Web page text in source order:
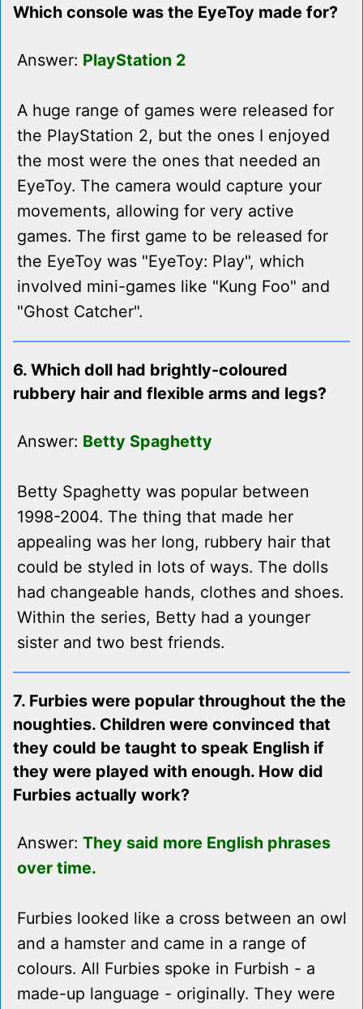
Which console was the EyeToy made for?
Answer: PlayStation 2
A huge range of games were released for
the PlayStation 2, but the ones I enjoyed
the most were the ones that needed an
EyeToy. The camera would capture your
movements, allowing for very active
games. The first game to be released for
the EyeToy was "EyeToy: Play", which
involved mini-games like "Kung Foo" and
"Ghost Catcher".
6. Which doll had brightly-coloured
rubbery hair and flexible arms and legs?
Answer: Betty Spaghetty
Betty Spaghetty was popular between
1998-2004. The thing that made her
appealing was her long, rubbery hair that
could be styled in lots of ways. The dolls
had changeable hands, clothes and shoes.
Within the series, Betty had a younger
sister and two best friends.
7. Furbies were popular throughout the the
noughties. Children were convinced that
they could be taught to speak English if
they were played with enough. How did
Furbies actually work?
Answer: They said more English phrases
over time.
Furbies looked like a cross between an owl
and a hamster and came in a range of
colours. All Furbies spoke in Furbish - a
made-up language - originally. They were